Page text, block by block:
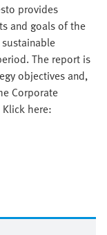
provides
and goals of the
The report is
objectives and,
Corporate
here: